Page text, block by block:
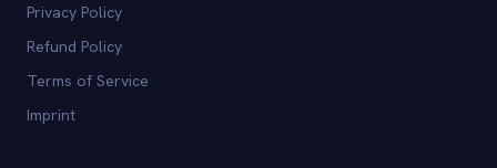
Privacy Policy
Refund Policy
Terms of Service
Imprint